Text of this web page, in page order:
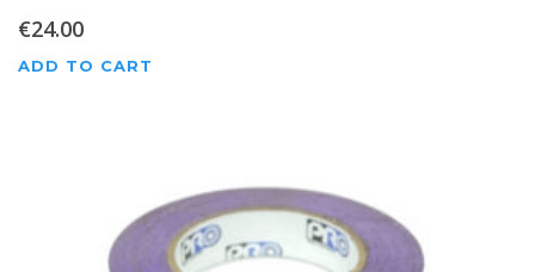
€24.00
ADD TO CART